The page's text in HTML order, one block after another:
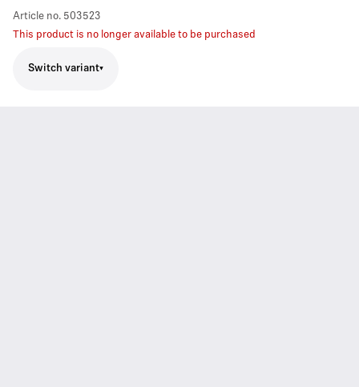
Article no. 503523
This product is no longer available to be purchased
Switch variant